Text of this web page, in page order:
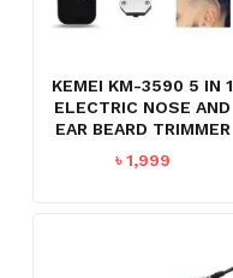
KEMEI KM-3590 5 IN 1
ELECTRIC NOSE AND
EAR BEARD TRIMMER
৳1,999